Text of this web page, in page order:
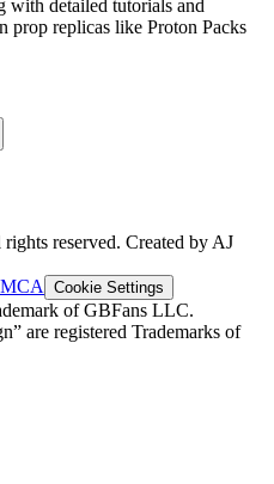
with detailed tutorials and
prop replicas like Proton Packs
reserved. Created by AJ
Cookie Settings
of GBFans LLC.
are registered Trademarks of